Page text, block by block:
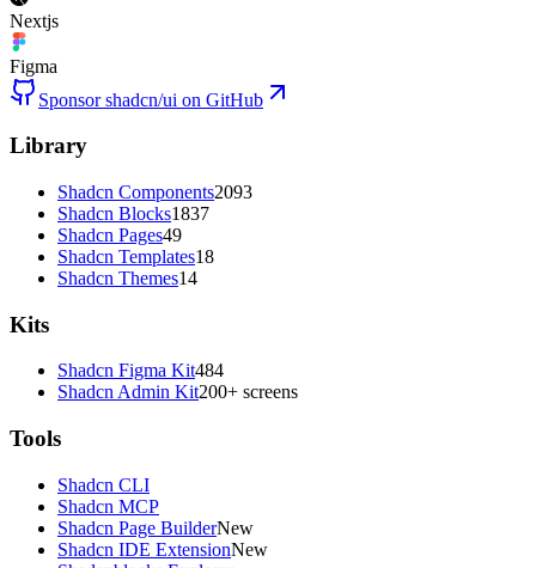
Nextjs
Figma
Sponsor shadcn/ui on GitHub
Library
Shadcn Components2093
Shadcn Blocks1837
Shadcn Pages49
Shadcn Templates18
Shadcn Themes14
Kits
Shadcn Figma Kit484
Shadcn Admin Kit200+ screens
Tools
Shadcn CLI
Shadcn MCP
Shadcn Page BuilderNew
Shadcn IDE ExtensionNew